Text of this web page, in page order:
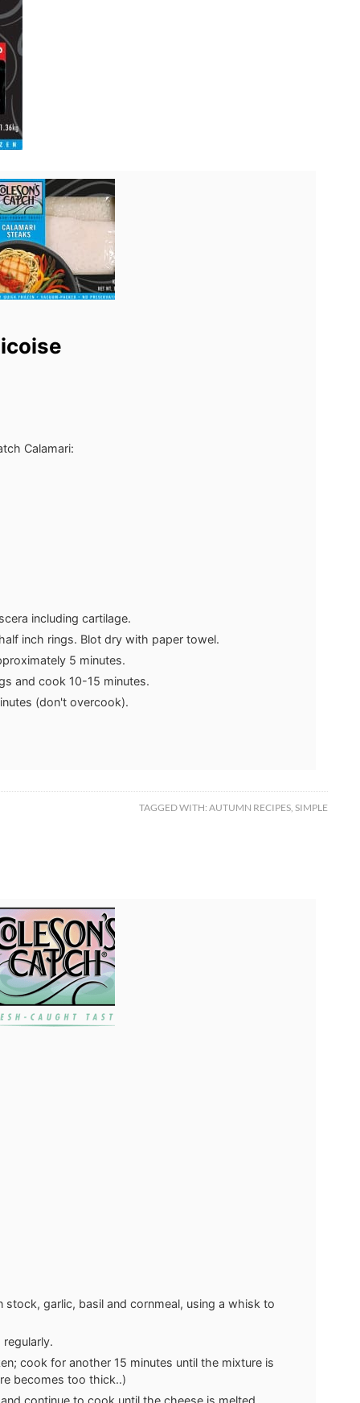
Calamari:
including cartilage.
inch rings. Blot dry with paper towel.
5 minutes.
and cook 10-15 minutes.
(don't overcook).
TAGGED WITH: AUTUMN RECIPES SIMPLE
stock, garlic, basil and cornmeal, using a whisk to
cook for another 15 minutes until the mixture is
becomes too thick..)
continue to cook until the cheese is melted.